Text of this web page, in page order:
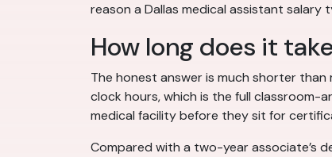
reason a Dallas medical assistant
How long does it
The honest answer is much shorter
clock hours, which is the full
medical facility before they sit for
Compared with a two-year associate’s